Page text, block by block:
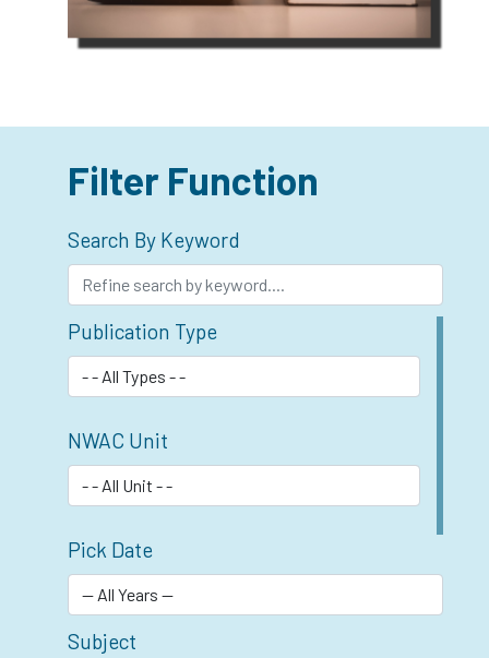
Filter Function
Search By Keyword
Publication Type
NWAC Unit
Pick Date
Subject